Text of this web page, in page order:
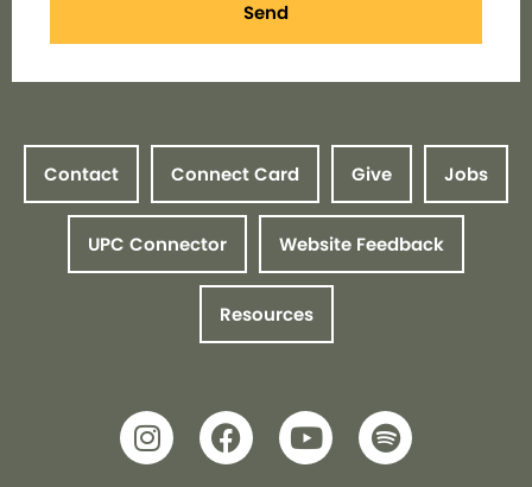
Send
Contact Connect Card Give Jobs
UPC Connector Website Feedback
Resources